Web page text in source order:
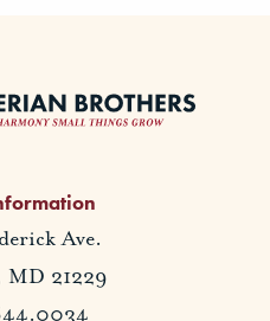
Ave.
21229